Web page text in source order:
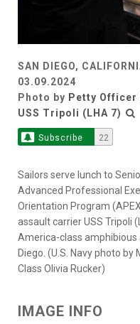
SAN DIEGO,
03.09.2024
Photo by Petty Officer
USS Tripoli (LHA 7)
Subscribe 22
Sailors serve lunch to
Advanced Professional
Orientation Program
assault carrier USS Tripoli
America-class
Diego. (U.S. Navy photo
Class Olivia Rucker)
IMAGE INFO